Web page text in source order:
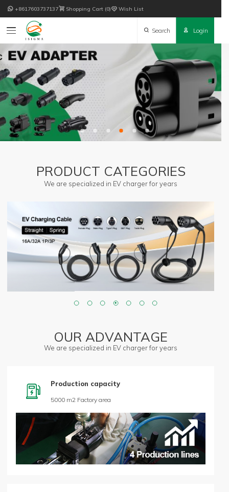
 +8617603737137 Shopping Cart 0  Wish List
 Search  Login
PRODUCT CATEGORIES
We are specialized in EV charger for years
OUR ADVANTAGE
We are specialized in EV charger for years
 Production capacity
5000 m2 Factory area